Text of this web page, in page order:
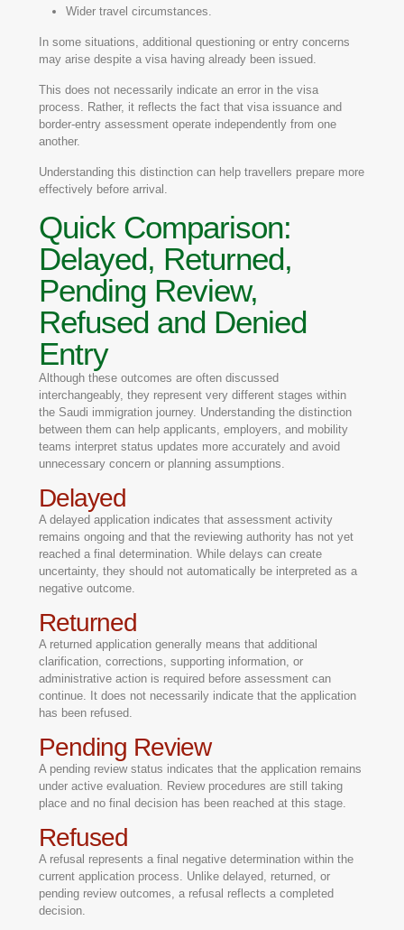
Wider travel circumstances.
In some situations, additional questioning or entry concerns
may arise despite a visa having already been issued.
This does not necessarily indicate an error in the visa
process. Rather, it reflects the fact that visa issuance and
border-entry assessment operate independently from one
another.
Understanding this distinction can help travellers prepare more
effectively before arrival.
Quick Comparison:
Delayed, Returned,
Pending Review,
Refused and Denied
Entry
Although these outcomes are often discussed
interchangeably, they represent very different stages within
the Saudi immigration journey. Understanding the distinction
between them can help applicants, employers, and mobility
teams interpret status updates more accurately and avoid
unnecessary concern or planning assumptions.
Delayed
A delayed application indicates that assessment activity
remains ongoing and that the reviewing authority has not yet
reached a final determination. While delays can create
uncertainty, they should not automatically be interpreted as a
negative outcome.
Returned
A returned application generally means that additional
clarification, corrections, supporting information, or
administrative action is required before assessment can
continue. It does not necessarily indicate that the application
has been refused.
Pending Review
A pending review status indicates that the application remains
under active evaluation. Review procedures are still taking
place and no final decision has been reached at this stage.
Refused
A refusal represents a final negative determination within the
current application process. Unlike delayed, returned, or
pending review outcomes, a refusal reflects a completed
decision.